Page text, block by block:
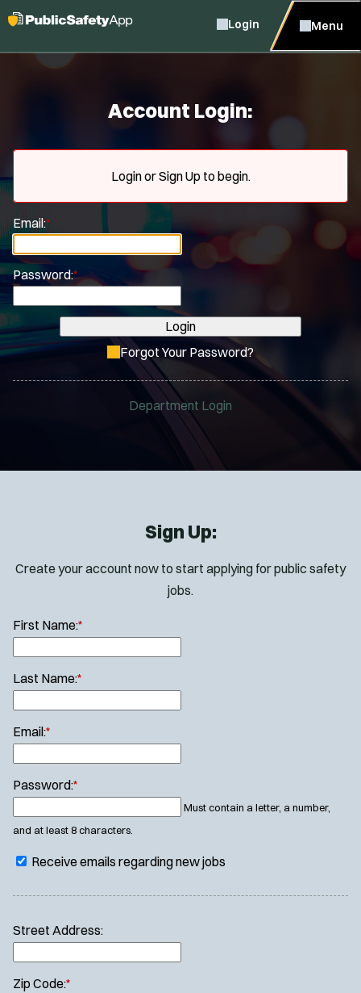
Login Menu
Account Login:
Login or Sign Up to begin.
Email:*
Password:*
Login
Forgot Your Password?
Department Login
Sign Up:
Create your account now to start applying for public safety
jobs.
First Name:*
Last Name:*
Email:*
Password:*
Must contain a letter, a number,
and at least 8 characters.
Receive emails regarding new jobs
Street Address:
Zip Code:*